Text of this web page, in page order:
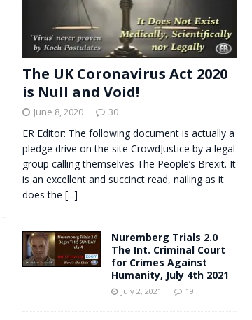
The UK Coronavirus Act 2020
is Null and Void!
June 8, 2020 30
ER Editor: The following document is actually a
pledge drive on the site CrowdJustice by a legal
group calling themselves The People’s Brexit. It
is an excellent and succinct read, nailing as it
does the [...]
Nuremberg Trials 2.0
The Int. Criminal Court
for Crimes Against
Humanity, July 4th 2021
July 2, 2021 19